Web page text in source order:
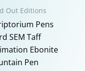
Out Editions
Pens
SEM Taff
Ebonite
Pen